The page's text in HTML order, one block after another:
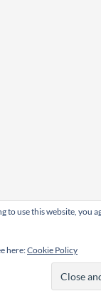
to use this website, you
here:Cookie Policy